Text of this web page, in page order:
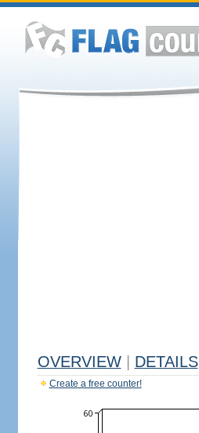
OVERVIEW DETAILS
Create a free counter!